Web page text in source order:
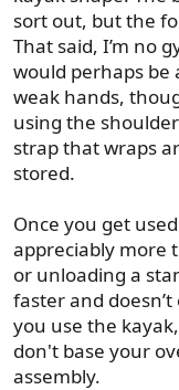
sort out, but the
That said, I’m no
would perhaps be
weak hands,
using the
strap that wraps
stored.
Once you get
appreciably more
or unloading a
faster and
you use the
don't base your
assembly.